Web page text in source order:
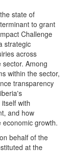
state of
to grant
Challenge
strategic
across
Among
within the sector,
transparency
with
and how
growth.
behalf of the
at the